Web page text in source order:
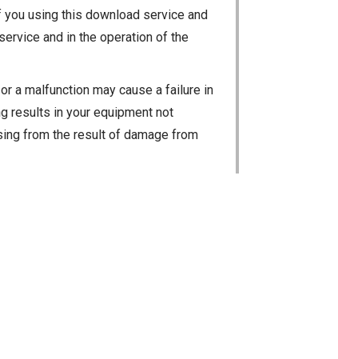
using this download service and
and in the operation of the
a malfunction may cause a failure in
results in your equipment not
from the result of damage from